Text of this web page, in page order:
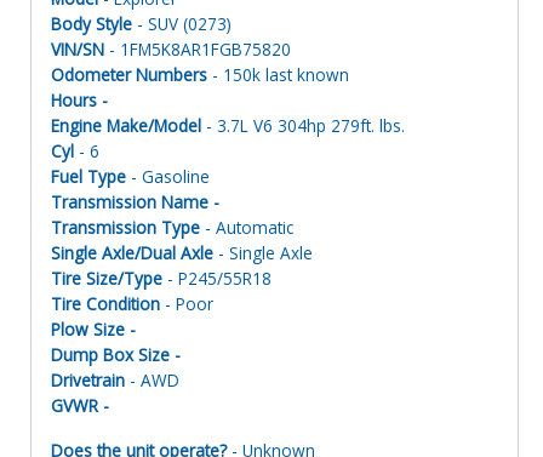
Body Style - SUV (0273)
VIN/SN - 1FM5K8AR1FGB75820
Odometer Numbers - 150k last known
Hours -
Engine Make/Model - 3.7L V6 304hp 279ft. lbs.
Cyl - 6
Fuel Type - Gasoline
Transmission Name -
Transmission Type - Automatic
Single Axle/Dual Axle - Single Axle
Tire Size/Type - P245/55R18
Tire Condition - Poor
Plow Size -
Dump Box Size -
Drivetrain - AWD
GVWR -
Does the unit operate?- Unknown